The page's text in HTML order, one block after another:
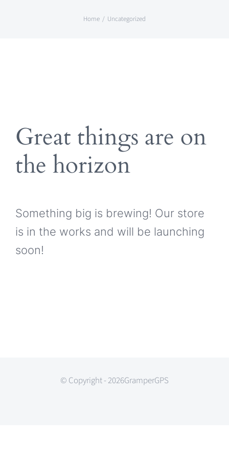
Home Uncategorized
Great things are on
the horizon
Something big is brewing! Our store
is in the works and will be launching
soon!
© Copyright - 2026GramperGPS